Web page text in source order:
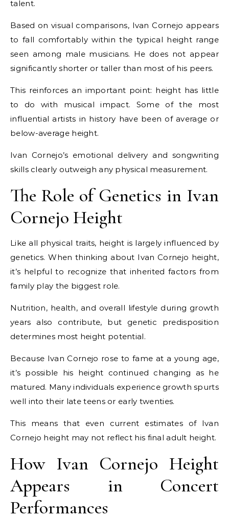
talent.
Based on visual comparisons, Ivan Cornejo appears
to fall comfortably within the typical height range
seen among male musicians. He does not appear
significantly shorter or taller than most of his peers.
This reinforces an important point: height has little
to do with musical impact. Some of the most
influential artists in history have been of average or
below-average height.
Ivan Cornejo’s emotional delivery and songwriting
skills clearly outweigh any physical measurement.
The Role of Genetics in Ivan
Cornejo Height
Like all physical traits, height is largely influenced by
genetics. When thinking about Ivan Cornejo height,
it’s helpful to recognize that inherited factors from
family play the biggest role.
Nutrition, health, and overall lifestyle during growth
years also contribute, but genetic predisposition
determines most height potential.
Because Ivan Cornejo rose to fame at a young age,
it’s possible his height continued changing as he
matured. Many individuals experience growth spurts
well into their late teens or early twenties.
This means that even current estimates of Ivan
Cornejo height may not reflect his final adult height.
How Ivan Cornejo Height
Appears in Concert
Performances